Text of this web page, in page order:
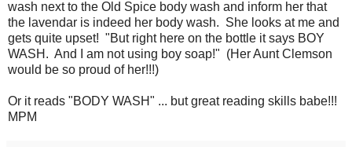
wash next to the Old Spice body wash and inform her that
the lavendar is indeed her body wash. She looks at me and
gets quite upset! "But right here on the bottle it says BOY
WASH. And I am not using boy soap!" (Her Aunt Clemson
would be so proud of her!!!)
Or it reads "BODY WASH" ... but great reading skills babe!!!
MPM